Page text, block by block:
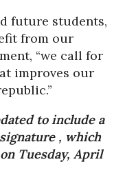
future students,
from our
“we call for
improves our
to include a
, which
Tuesday, April